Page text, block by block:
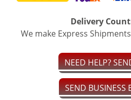
Delivery
We make Express
NEED HELP?
SEND BUSINESS